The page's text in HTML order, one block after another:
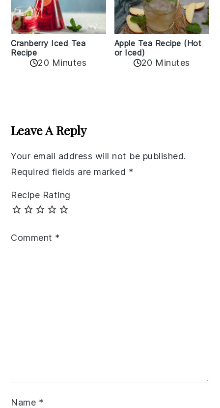
Cranberry Iced Tea
Recipe
20 Minutes
Apple Tea Recipe (Hot
or Iced)
20 Minutes
Interactions
Leave A Reply
Your email address will not be published.
Required fields are marked *
Recipe Rating
Comment *
Name *